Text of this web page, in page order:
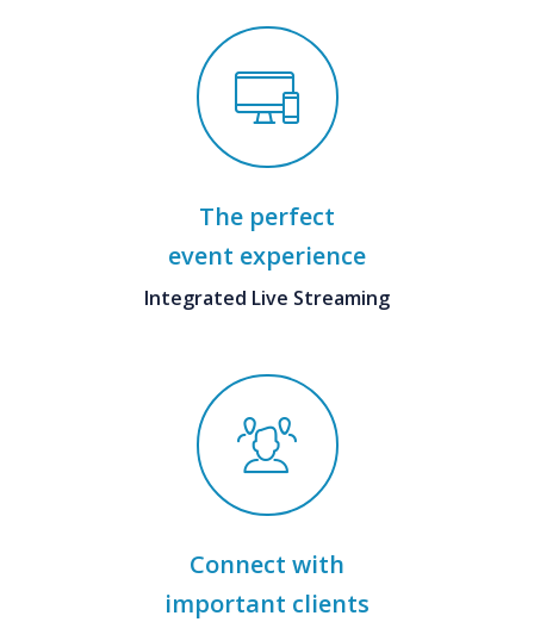
The perfect
event experience
Integrated Live Streaming
Connect with
important clients